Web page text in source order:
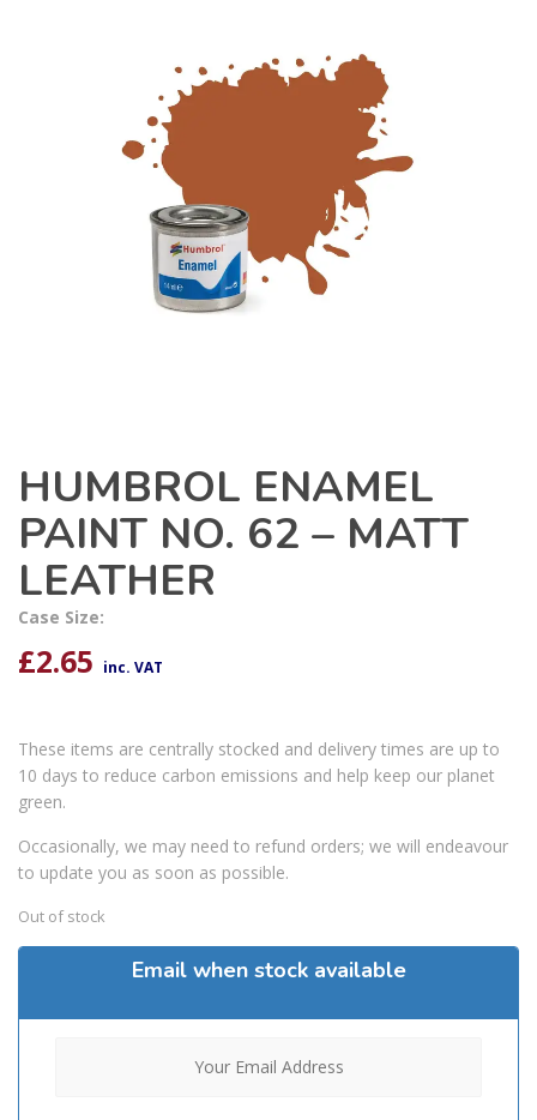
HUMBROL ENAMEL
PAINT NO. 62 – MATT
LEATHER
Case Size:
£2.65 inc. VAT
These items are centrally stocked and delivery times are up to
10 days to reduce carbon emissions and help keep our planet
green.
Occasionally, we may need to refund orders; we will endeavour
to update you as soon as possible.
Out of stock
Email when stock available